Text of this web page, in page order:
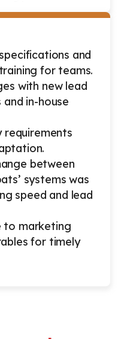
and
for teams.
with new lead
in-house
between
systems was
speed and lead
to marketing
for timely